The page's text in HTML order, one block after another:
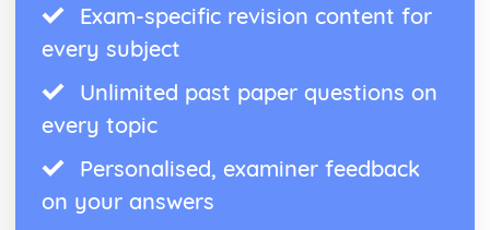
Exam-specific revision content for
every subject
Unlimited past paper questions on
every topic
Personalised, examiner feedback
on your answers